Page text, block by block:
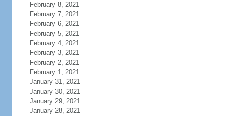
February 8, 2021
February 7, 2021
February 6, 2021
February 5, 2021
February 4, 2021
February 3, 2021
February 2, 2021
February 1, 2021
January 31, 2021
January 30, 2021
January 29, 2021
January 28, 2021